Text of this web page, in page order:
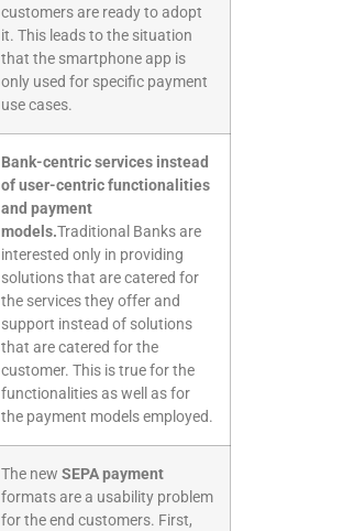
customers are ready to adopt
it. This leads to the situation
that the smartphone app is
only used for specific payment
use cases.
Bank-centric services instead
of user-centric functionalities
and payment
models.Traditional Banks are
interested only in providing
solutions that are catered for
the services they offer and
support instead of solutions
that are catered for the
customer. This is true for the
functionalities as well as for
the payment models employed.
The new SEPA payment
formats are a usability problem
for the end customers. First,